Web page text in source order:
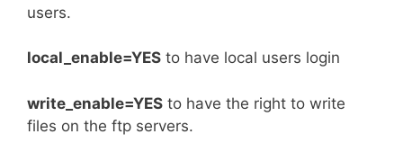
users.
local_enable=YES to have local users login
write_enable=YES to have the right to write
files on the ftp servers.